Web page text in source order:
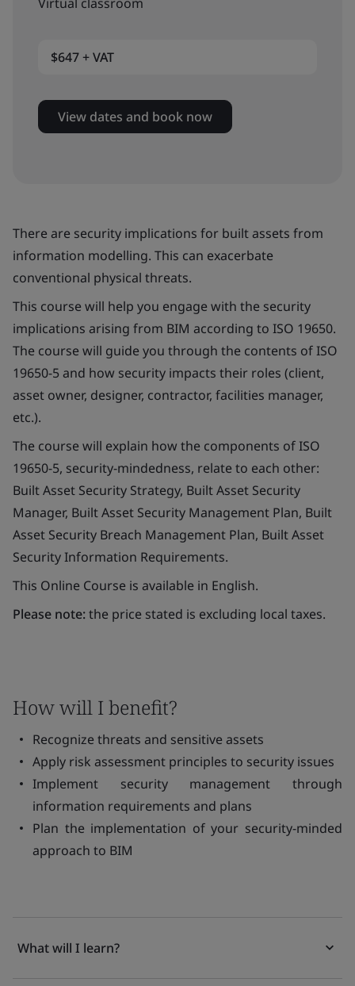
$647 + VAT
View dates and book now
There are security implications for built assets from
information modelling. This can exacerbate
conventional physical threats.
This course will help you engage with the security
implications arising from BIM according to ISO 19650.
The course will guide you through the contents of ISO
19650-5 and how security impacts their roles (client,
asset owner, designer, contractor, facilities manager,
etc.).
The course will explain how the components of ISO
19650-5, security-mindedness, relate to each other:
Built Asset Security Strategy, Built Asset Security
Manager, Built Asset Security Management Plan, Built
Asset Security Breach Management Plan, Built Asset
Security Information Requirements.
This Online Course is available in English.
Please note:the price stated is excluding local taxes.
How will I benefit?
Recognize threats and sensitive assets
Apply risk assessment principles to security issues
Implement security management through
information requirements and plans
Plan the implementation of your security-minded
approach to BIM
What will I learn?